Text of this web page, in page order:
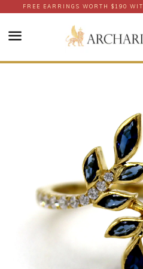
FREE EARRINGS WORTH $190
Menu